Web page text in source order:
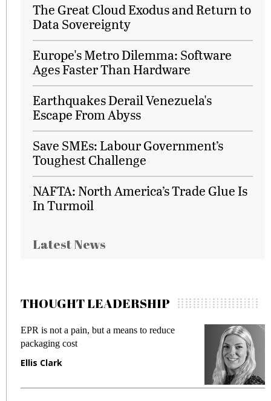
The Great Cloud Exodus and Return to
Data Sovereignty
Europe's Metro Dilemma: Software
Ages Faster Than Hardware
Earthquakes Derail Venezuela's
Escape From Abyss
Save SMEs: Labour Government’s
Toughest Challenge
NAFTA: North America’s Trade Glue Is
In Turmoil
Latest News
THOUGHT LEADERSHIP
EPR is not a pain, but a means to reduce
packaging cost
Ellis Clark